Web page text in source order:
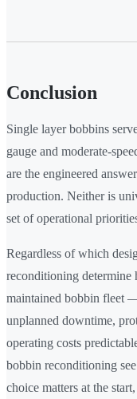
Conclusion
Single layer bobbins
gauge and moderate-
are the engineered
production. Neither is
set of operational
Regardless of which
reconditioning
maintained bobbin fleet
unplanned downtime,
operating costs
bobbin reconditioning
choice matters at the